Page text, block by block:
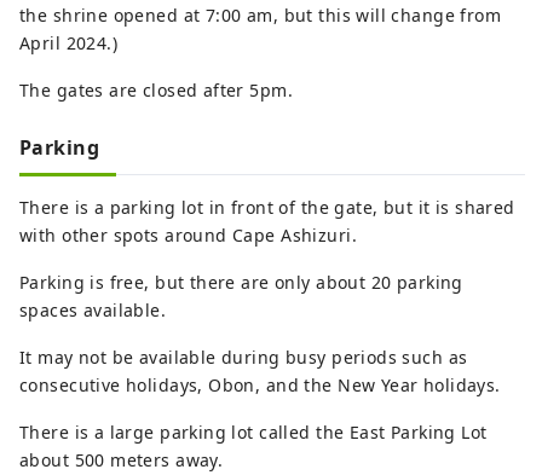
the shrine opened at 7:00 am, but this will change from
April 2024.)
The gates are closed after 5pm.
Parking
There is a parking lot in front of the gate, but it is shared
with other spots around Cape Ashizuri.
Parking is free, but there are only about 20 parking
spaces available.
It may not be available during busy periods such as
consecutive holidays, Obon, and the New Year holidays.
There is a large parking lot called the East Parking Lot
about 500 meters away.